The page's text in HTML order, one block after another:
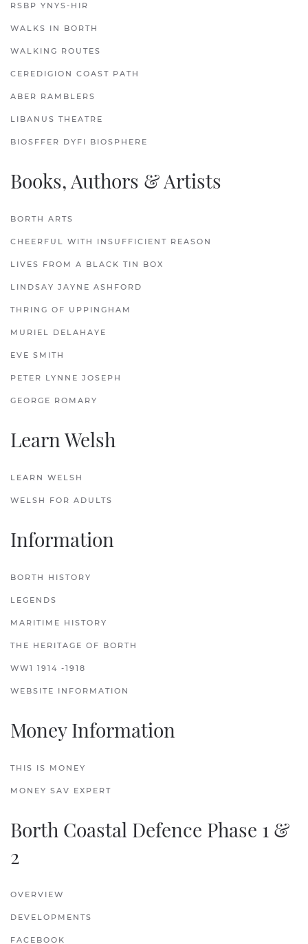
RSBP YNYS-HIR
WALKS IN BORTH
WALKING ROUTES
CEREDIGION COAST PATH
ABER RAMBLERS
LIBANUS THEATRE
BIOSFFER DYFI BIOSPHERE
Books, Authors & Artists
BORTH ARTS
CHEERFUL WITH INSUFFICIENT REASON
LIVES FROM A BLACK TIN BOX
LINDSAY JAYNE ASHFORD
THRING OF UPPINGHAM
MURIEL DELAHAYE
EVE SMITH
PETER LYNNE JOSEPH
GEORGE ROMARY
Learn Welsh
LEARN WELSH
WELSH FOR ADULTS
Information
BORTH HISTORY
LEGENDS
MARITIME HISTORY
THE HERITAGE OF BORTH
WW1 1914 -1918
WEBSITE INFORMATION
Money Information
THIS IS MONEY
MONEY SAV EXPERT
Borth Coastal Defence Phase 1 &
2
OVERVIEW
DEVELOPMENTS
FACEBOOK